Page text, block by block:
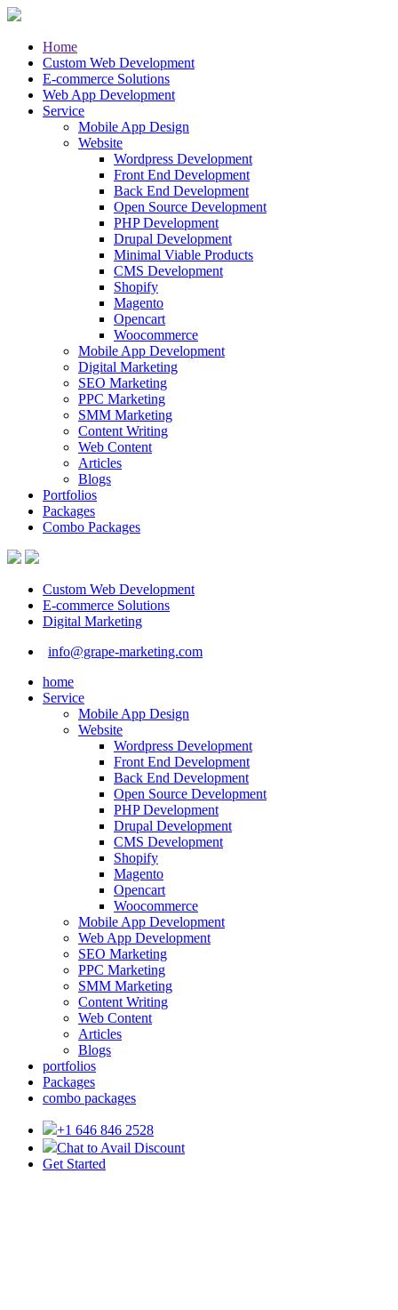
Home
Custom Web Development
E-commerce Solutions
Web App Development
Service
Mobile App Design
Website
Wordpress Development
Front End Development
Back End Development
Open Source Development
PHP Development
Drupal Development
Minimal Viable Products
CMS Development
Shopify
Magento
Opencart
Woocommerce
Mobile App Development
Digital Marketing
SEO Marketing
PPC Marketing
SMM Marketing
Content Writing
Web Content
Articles
Blogs
Portfolios
Packages
Combo Packages
Custom Web Development
E-commerce Solutions
Digital Marketing
info@grape-marketing.com
home
Service
Mobile App Design
Website
Wordpress Development
Front End Development
Back End Development
Open Source Development
PHP Development
Drupal Development
CMS Development
Shopify
Magento
Opencart
Woocommerce
Mobile App Development
Web App Development
SEO Marketing
PPC Marketing
SMM Marketing
Content Writing
Web Content
Articles
Blogs
portfolios
Packages
combo packages
+1 646 846 2528
Chat to Avail Discount
Get Started